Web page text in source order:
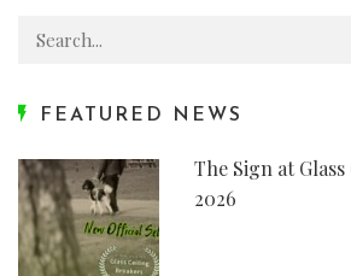
Search for:
FEATURED NEWS
The Sign at
2026